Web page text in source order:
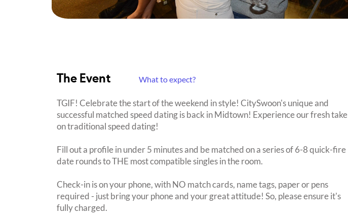
The Event What to expect?
TGIF! Celebrate the start of the weekend in style! CitySwoon's unique and
successful matched speed dating is back in Midtown! Experience our fresh take
on traditional speed dating!
Fill out a profile in under 5 minutes and be matched on a series of 6-8 quick-fire
date rounds to THE most compatible singles in the room.
Check-in is on your phone, with NO match cards, name tags, paper or pens
required - just bring your phone and your great attitude! So, please ensure it's
fully charged.